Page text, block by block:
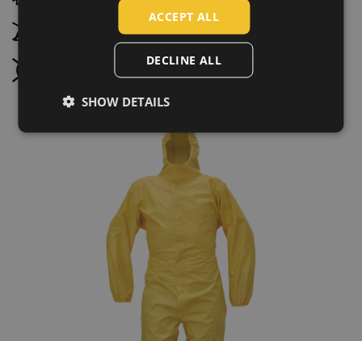
Do not iron
Do not dry clean
LATVIAN
ACCEPT ALL
DECLINE ALL
SHOW DETAILS